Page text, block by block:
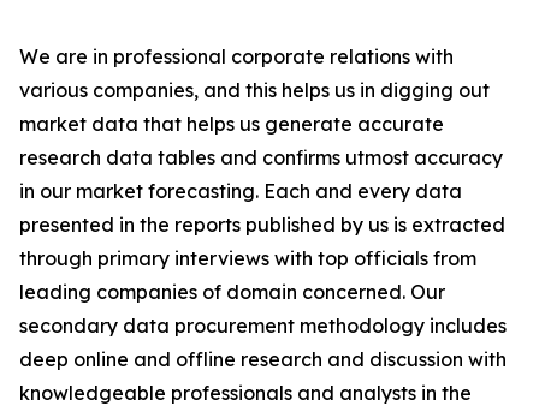
We are in professional corporate relations with
various companies, and this helps us in digging out
market data that helps us generate accurate
research data tables and confirms utmost accuracy
in our market forecasting. Each and every data
presented in the reports published by us is extracted
through primary interviews with top officials from
leading companies of domain concerned. Our
secondary data procurement methodology includes
deep online and offline research and discussion with
knowledgeable professionals and analysts in the